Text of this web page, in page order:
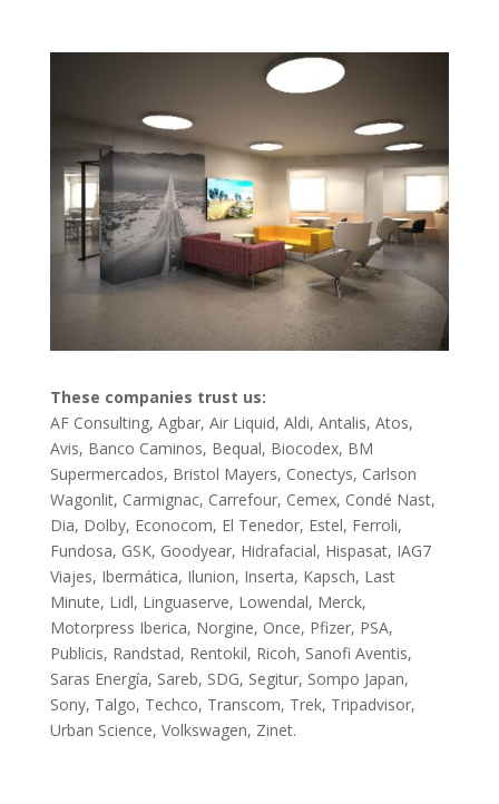
These companies trust us:
AF Consulting, Agbar, Air Liquid, Aldi, Antalis, Atos,
Avis, Banco Caminos, Bequal, Biocodex, BM
Supermercados, Bristol Mayers, Conectys, Carlson
Wagonlit, Carmignac, Carrefour, Cemex, Condé Nast,
Dia, Dolby, Econocom, El Tenedor, Estel, Ferroli,
Fundosa, GSK, Goodyear, Hidrafacial, Hispasat, IAG7
Viajes, Ibermática, Ilunion, Inserta, Kapsch, Last
Minute, Lidl, Linguaserve, Lowendal, Merck,
Motorpress Iberica, Norgine, Once, Pfizer, PSA,
Publicis, Randstad, Rentokil, Ricoh, Sanofi Aventis,
Saras Energía, Sareb, SDG, Segitur, Sompo Japan,
Sony, Talgo, Techco, Transcom, Trek, Tripadvisor,
Urban Science, Volkswagen, Zinet.